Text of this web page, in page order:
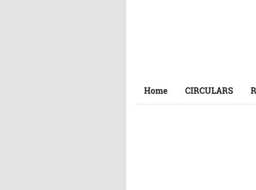
Home CIRCULARS